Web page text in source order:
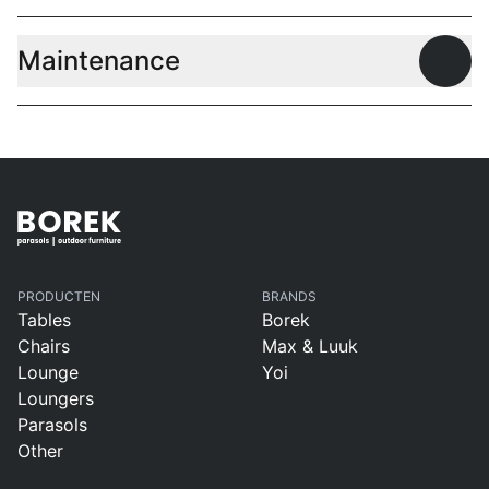
Maintenance
PRODUCTEN
Tables
Chairs
Lounge
Loungers
Parasols
Other
BRANDS
Borek
Max & Luuk
Yoi